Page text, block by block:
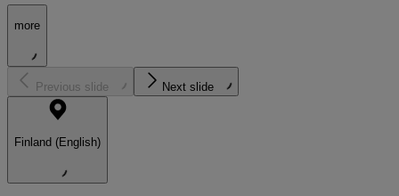
more
Previous slide Next slide
Finland (English)